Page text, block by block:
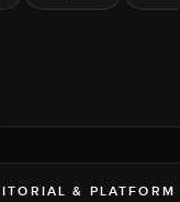
& PLATFORM